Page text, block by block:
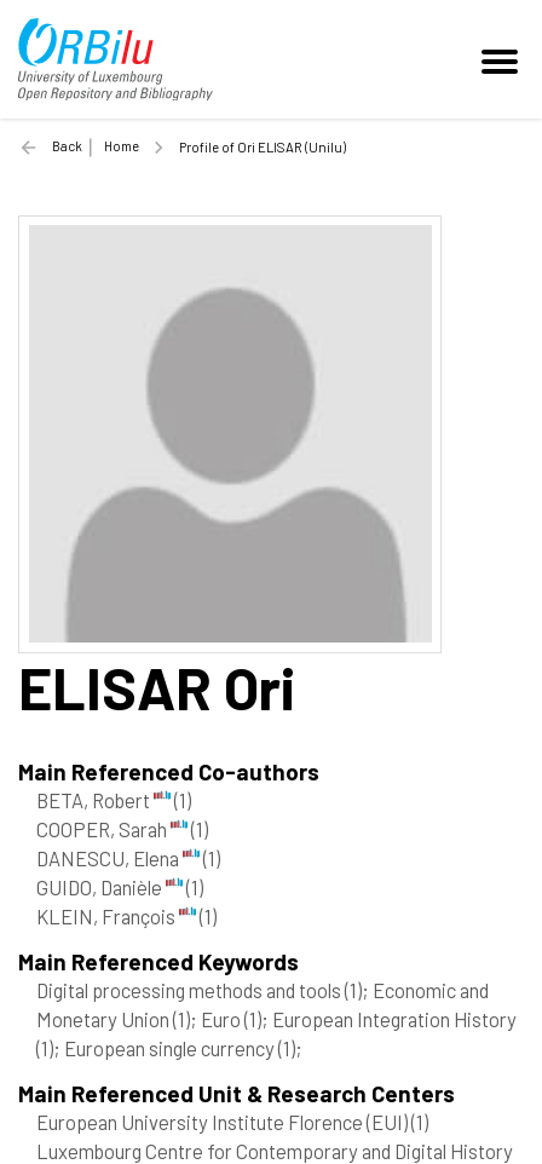
Back Home Profile of Ori ELISAR (Unilu)
ELISAR Ori
Main Referenced Co-authors
BETA, Robert
(1)
COOPER, Sarah
(1)
DANESCU, Elena
(1)
GUIDO, Danièle
(1)
KLEIN, François
(1)
Main Referenced Keywords
Digital processing methods and tools(1); Economic and
Monetary Union(1); Euro(1); European Integration History
(1); European single currency(1);
Main Referenced Unit & Research Centers
European University Institute Florence (EUI)(1)
Luxembourg Centre for Contemporary and Digital History